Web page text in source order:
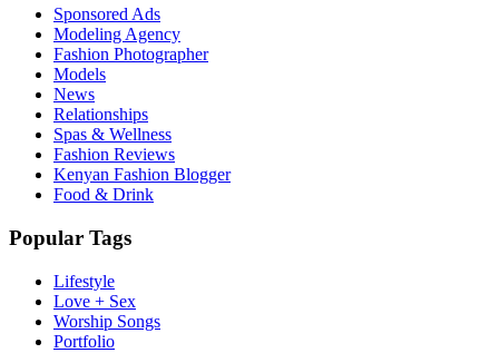
Sponsored Ads
Modeling Agency
Fashion Photographer
Models
News
Relationships
Spas & Wellness
Fashion Reviews
Kenyan Fashion Blogger
Food & Drink
Popular Tags
Lifestyle
Love + Sex
Worship Songs
Portfolio